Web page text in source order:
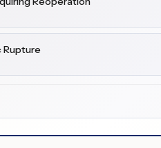
Rupture